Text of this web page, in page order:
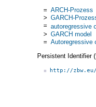
= ARCH-Prozess
> GARCH-
= autoregressive
> GARCH model
= Autoregressive
Persistent Identifier
http://